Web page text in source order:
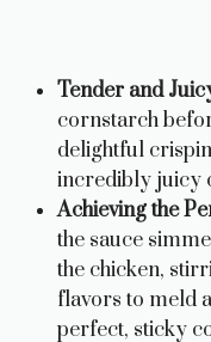
Tender and
cornstarch
delightful
incredibly juicy
Achieving the
the sauce
the chicken,
flavors to meld
perfect, sticky